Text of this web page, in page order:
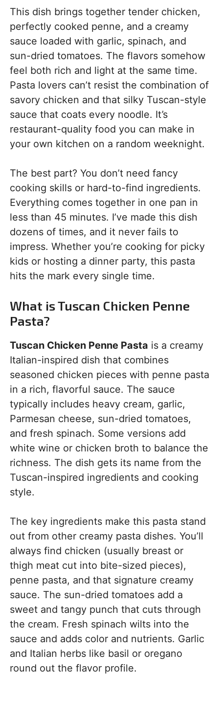
This dish brings together tender chicken,
perfectly cooked penne, and a creamy
sauce loaded with garlic, spinach, and
sun-dried tomatoes. The flavors somehow
feel both rich and light at the same time.
Pasta lovers can’t resist the combination of
savory chicken and that silky Tuscan-style
sauce that coats every noodle. It’s
restaurant-quality food you can make in
your own kitchen on a random weeknight.
The best part? You don’t need fancy
cooking skills or hard-to-find ingredients.
Everything comes together in one pan in
less than 45 minutes. I’ve made this dish
dozens of times, and it never fails to
impress. Whether you’re cooking for picky
kids or hosting a dinner party, this pasta
hits the mark every single time.
What is Tuscan Chicken Penne
Pasta?
Tuscan Chicken Penne Pasta is a creamy
Italian-inspired dish that combines
seasoned chicken pieces with penne pasta
in a rich, flavorful sauce. The sauce
typically includes heavy cream, garlic,
Parmesan cheese, sun-dried tomatoes,
and fresh spinach. Some versions add
white wine or chicken broth to balance the
richness. The dish gets its name from the
Tuscan-inspired ingredients and cooking
style.
The key ingredients make this pasta stand
out from other creamy pasta dishes. You’ll
always find chicken (usually breast or
thigh meat cut into bite-sized pieces),
penne pasta, and that signature creamy
sauce. The sun-dried tomatoes add a
sweet and tangy punch that cuts through
the cream. Fresh spinach wilts into the
sauce and adds color and nutrients. Garlic
and Italian herbs like basil or oregano
round out the flavor profile.